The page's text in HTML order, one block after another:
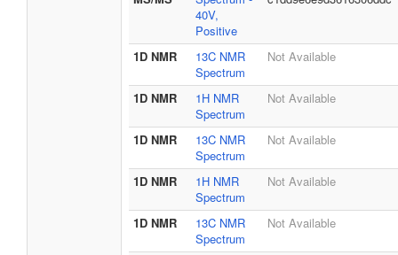
40V,
Positive
1D NMR
13C NMR
Spectrum
Not Available
1D NMR
1H NMR
Spectrum
Not Available
1D NMR
13C NMR
Spectrum
Not Available
1D NMR
1H NMR
Spectrum
Not Available
1D NMR
13C NMR
Spectrum
Not Available